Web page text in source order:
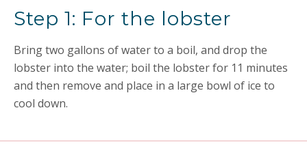
Step 1: For the lobster
Bring two gallons of water to a boil, and drop the
lobster into the water; boil the lobster for 11 minutes
and then remove and place in a large bowl of ice to
cool down.